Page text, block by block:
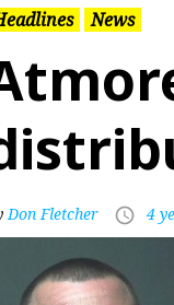
News
Don Fletcher access_time 4